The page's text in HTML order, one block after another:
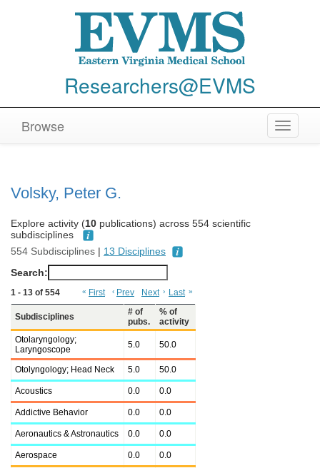
Researchers@EVMS
Toggle
Browse
Volsky, Peter G.
Explore activity (10 publications) across 554 scientific
subdisciplines
554 Subdisciplines | 13 Disciplines
Search:
1 - 13 of 554 « First ‹ Prev Next › Last »
Subdisciplines
# of
pubs.
% of
activity
Otolaryngology;
Laryngoscope
5.0 50.0
Otolyngology; Head Neck 5.0 50.0
Acoustics 0.0 0.0
Addictive Behavior 0.0 0.0
Aeronautics & Astronautics 0.0 0.0
Aerospace 0.0 0.0